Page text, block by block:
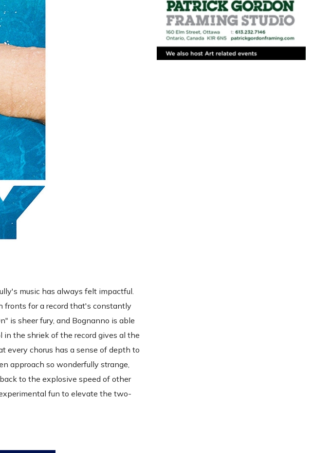
music has always felt impactful.
fronts for a record that's constantly
is sheer fury, and Bognanno is able
the shriek of the record gives al the
every chorus has a sense of depth to
approach so wonderfully strange,
to the explosive speed of other
fun to elevate the two-